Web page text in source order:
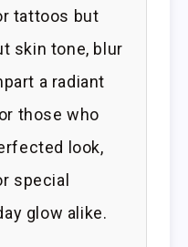
tattoos but
skin tone, blur
a radiant
those who
look,
special
glow alike.